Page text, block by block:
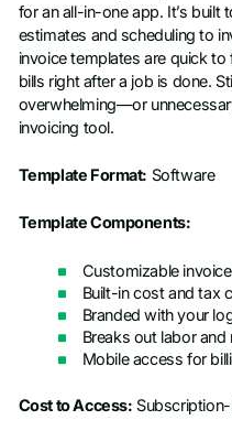
for an all-in-one app. It’s built
estimates and scheduling to
invoice templates are quick
bills right after a job is done.
overwhelming—or
invoicing tool.
Template Format: Software
Template Components:
Customizable
Built-in cost and tax
Branded with your
Breaks out labor and
Mobile access for
Cost to Access: